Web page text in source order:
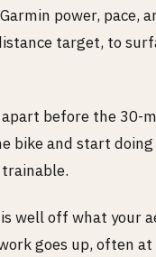
power, pace,
target, to
before the 30-
bike and start doing
well off what your
goes up, often at